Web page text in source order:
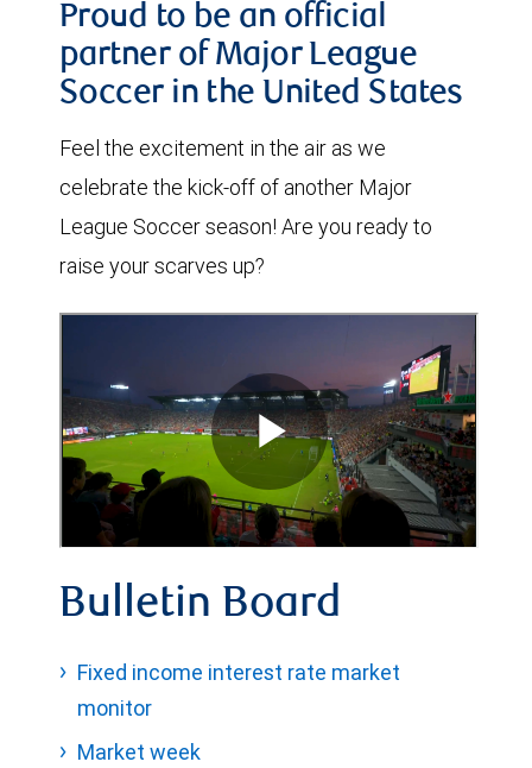
Proud to be an official
partner of Major League
Soccer in the United States
Feel the excitement in the air as we
celebrate the kick-off of another Major
League Soccer season! Are you ready to
raise your scarves up?
Bulletin Board
Fixed income interest rate market
monitor
Market week